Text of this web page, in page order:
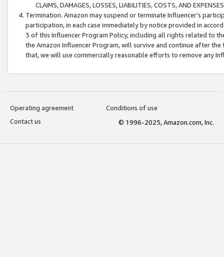
CLAIMS, DAMAGES, LOSSES, LIABILITIES, COSTS, AND
Termination. Amazon may suspend or terminate Influencer’s
participation, in each case immediately by notice provided in
3 of this Influencer Program Policy, including all rights related to
the Amazon Influencer Program, will survive and continue after
that, we will use commercially reasonable efforts to remove any
Operating agreement
Conditions of use
Contact us
© 1996-2025, Amazon.com, Inc.